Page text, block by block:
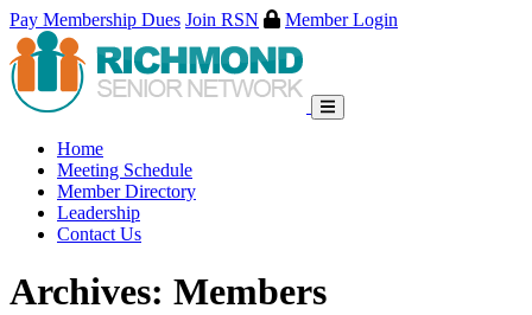
Pay Membership Dues Join RSN
Member Login
Skip
to
content
Home
Meeting Schedule
Member Directory
Leadership
Contact Us
Archives: Members